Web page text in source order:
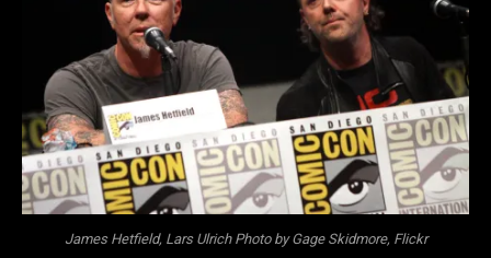
James Hetfield, Lars Ulrich Photo by Gage Skidmore, Flickr